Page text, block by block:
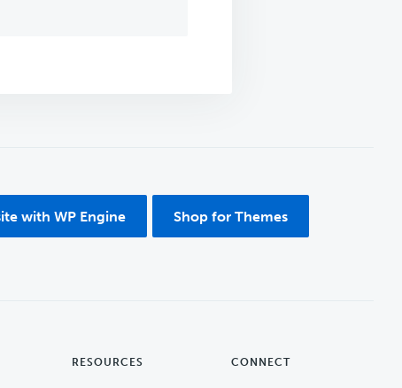
with WP Engine Shop for Themes
RESOURCES CONNECT